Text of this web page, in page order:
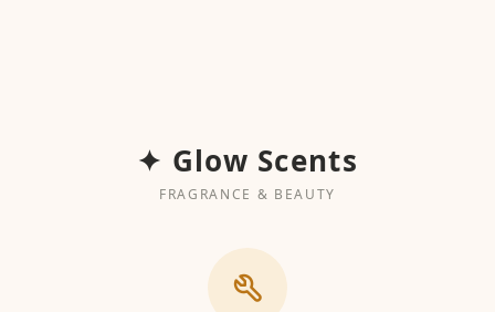
✦ Glow Scents
FRAGRANCE & BEAUTY